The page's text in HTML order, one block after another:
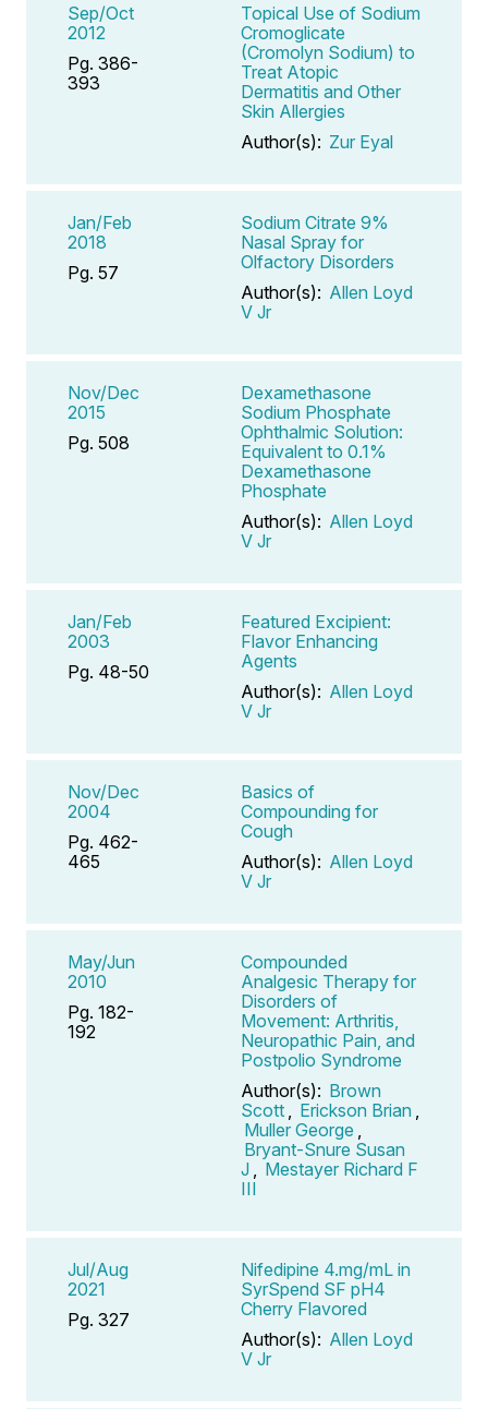
Sep/Oct
2012
Pg. 386-
393
Topical Use of Sodium
Cromoglicate
(Cromolyn Sodium) to
Treat Atopic
Dermatitis and Other
Skin Allergies
Author(s): Zur Eyal
Jan/Feb
2018
Pg. 57
Sodium Citrate 9%
Nasal Spray for
Olfactory Disorders
Author(s): Allen Loyd
V Jr
Nov/Dec
2015
Pg. 508
Dexamethasone
Sodium Phosphate
Ophthalmic Solution:
Equivalent to 0.1%
Dexamethasone
Phosphate
Author(s): Allen Loyd
V Jr
Jan/Feb
2003
Pg. 48-50
Featured Excipient:
Flavor Enhancing
Agents
Author(s): Allen Loyd
V Jr
Nov/Dec
2004
Pg. 462-
465
Basics of
Compounding for
Cough
Author(s): Allen Loyd
V Jr
May/Jun
2010
Pg. 182-
192
Compounded
Analgesic Therapy for
Disorders of
Movement: Arthritis,
Neuropathic Pain, and
Postpolio Syndrome
Author(s): Brown
Scott
Erickson Brian
Muller George
Bryant-Snure Susan
J
Mestayer Richard F
III
Jul/Aug
2021
Pg. 327
Nifedipine 4.mg/mL in
SyrSpend SF pH4
Cherry Flavored
Author(s): Allen Loyd
V Jr